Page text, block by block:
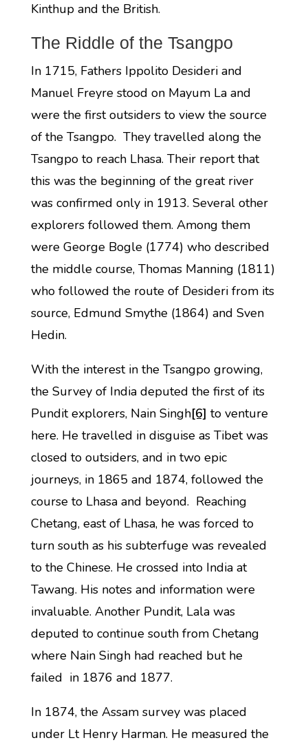
Kinthup and the British.
The Riddle of the Tsangpo
In 1715, Fathers Ippolito Desideri and
Manuel Freyre stood on Mayum La and
were the first outsiders to view the source
of the Tsangpo. They travelled along the
Tsangpo to reach Lhasa. Their report that
this was the beginning of the great river
was confirmed only in 1913. Several other
explorers followed them. Among them
were George Bogle (1774) who described
the middle course, Thomas Manning (1811)
who followed the route of Desideri from its
source, Edmund Smythe (1864) and Sven
Hedin.
With the interest in the Tsangpo growing,
the Survey of India deputed the first of its
Pundit explorers, Nain Singh[6] to venture
here. He travelled in disguise as Tibet was
closed to outsiders, and in two epic
journeys, in 1865 and 1874, followed the
course to Lhasa and beyond. Reaching
Chetang, east of Lhasa, he was forced to
turn south as his subterfuge was revealed
to the Chinese. He crossed into India at
Tawang. His notes and information were
invaluable. Another Pundit, Lala was
deputed to continue south from Chetang
where Nain Singh had reached but he
failed in 1876 and 1877.
In 1874, the Assam survey was placed
under Lt Henry Harman. He measured the